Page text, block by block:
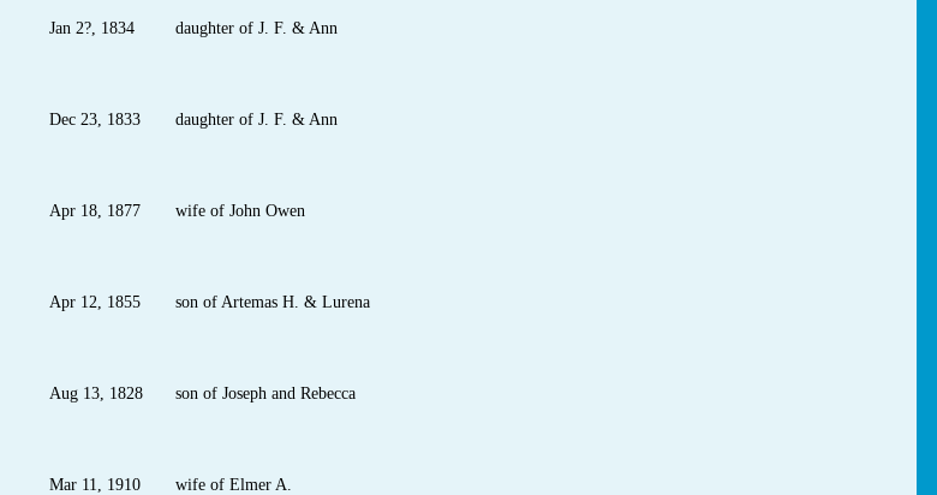
Jan 2?, 1834 daughter of J. F. & Ann
Dec 23, 1833 daughter of J. F. & Ann
Apr 18, 1877 wife of John Owen
Apr 12, 1855 son of Artemas H. & Lurena
Aug 13, 1828 son of Joseph and Rebecca
Mar 11, 1910 wife of Elmer A.